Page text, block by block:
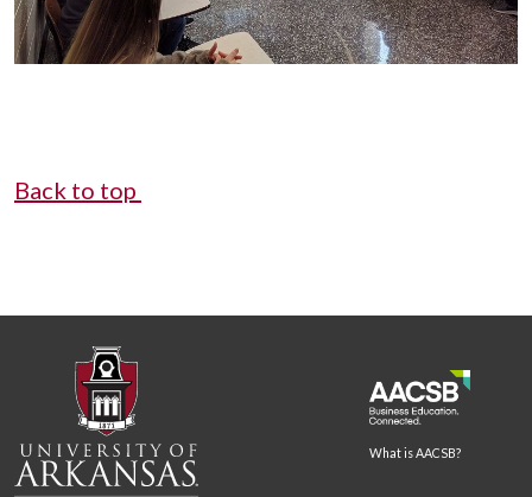
Back to top
What is AACSB?